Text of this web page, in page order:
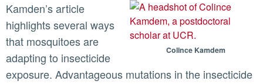
Colince Kamdem
Kamden’s article
highlights several ways
that mosquitoes are
adapting to insecticide
exposure. Advantageous mutations in the insecticide